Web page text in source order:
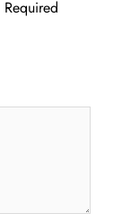
Required